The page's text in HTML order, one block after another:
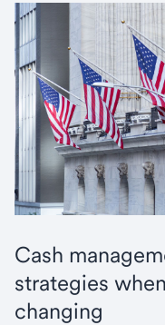
Cash
strategies
changing